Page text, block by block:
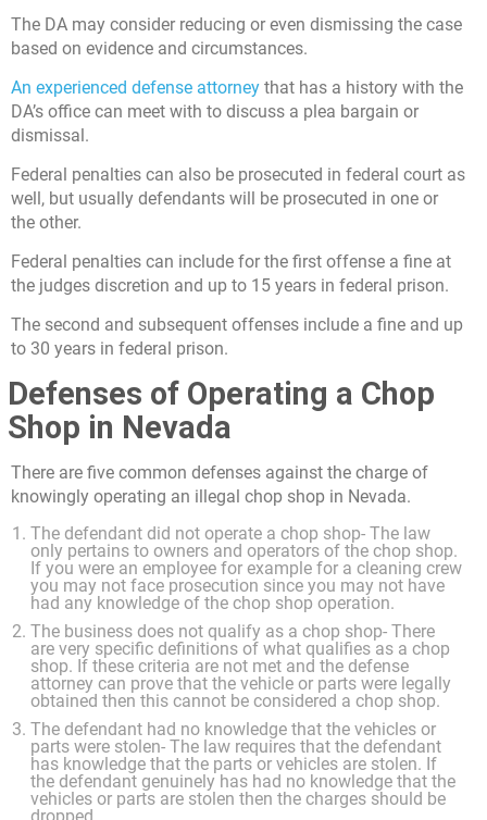
The DA may consider reducing or even dismissing the case
based on evidence and circumstances.
An experienced defense attorney that has a history with the
DA’s office can meet with to discuss a plea bargain or
dismissal.
Federal penalties can also be prosecuted in federal court as
well, but usually defendants will be prosecuted in one or
the other.
Federal penalties can include for the first offense a fine at
the judges discretion and up to 15 years in federal prison.
The second and subsequent offenses include a fine and up
to 30 years in federal prison.
Defenses of Operating a Chop
Shop in Nevada
There are five common defenses against the charge of
knowingly operating an illegal chop shop in Nevada.
The defendant did not operate a chop shop- The law
only pertains to owners and operators of the chop shop.
If you were an employee for example for a cleaning crew
you may not face prosecution since you may not have
had any knowledge of the chop shop operation.
The business does not qualify as a chop shop- There
are very specific definitions of what qualifies as a chop
shop. If these criteria are not met and the defense
attorney can prove that the vehicle or parts were legally
obtained then this cannot be considered a chop shop.
The defendant had no knowledge that the vehicles or
parts were stolen- The law requires that the defendant
has knowledge that the parts or vehicles are stolen. If
the defendant genuinely has had no knowledge that the
vehicles or parts are stolen then the charges should be
dropped.